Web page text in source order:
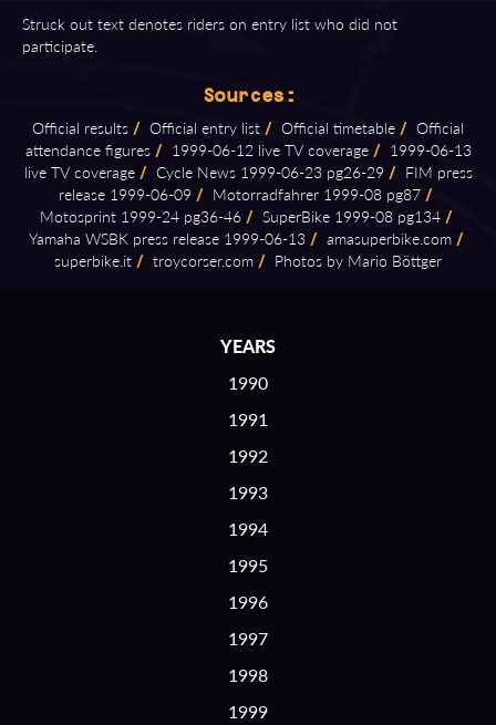
Struck out text denotes riders on entry list who did not
participate.
Sources:
Official results / Official entry list / Official timetable / Official
attendance figures / 1999⁠-⁠06⁠-⁠12 live TV coverage / 1999⁠-⁠06⁠-⁠13
live TV coverage / Cycle News 1999⁠-⁠06⁠-⁠23 pg26⁠-⁠29 / FIM press
release 1999⁠-⁠06⁠-⁠09 / Motorradfahrer 1999⁠-⁠08 pg87 /
Motosprint 1999⁠-⁠24 pg36⁠-⁠46 / SuperBike 1999⁠-⁠08 pg134 /
Yamaha WSBK press release 1999⁠-⁠06⁠-⁠13 / amasuperbike.com /
superbike.it / troycorser.com / Photos by Mario Böttger
YEARS
1990
1991
1992
1993
1994
1995
1996
1997
1998
1999